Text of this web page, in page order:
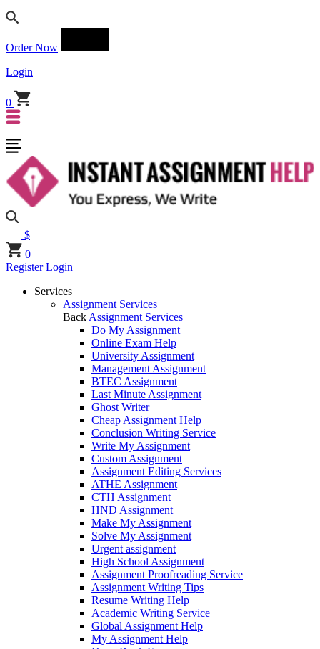
Order Now
Login
0
$
0
Register Login
Services
Assignment Services
Back Assignment Services
Do My Assignment
Online Exam Help
University Assignment
Management Assignment
BTEC Assignment
Last Minute Assignment
Ghost Writer
Cheap Assignment Help
Conclusion Writing Service
Write My Assignment
Custom Assignment
Assignment Editing Services
ATHE Assignment
CTH Assignment
HND Assignment
Make My Assignment
Solve My Assignment
Urgent assignment
High School Assignment
Assignment Proofreading Service
Assignment Writing Tips
Resume Writing Help
Academic Writing Service
Global Assignment Help
My Assignment Help